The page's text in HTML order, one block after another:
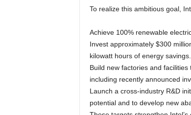
To realize this ambitious goal,
Achieve 100% renewable
Invest approximately $300
kilowatt hours of energy savings.
Build new factories and
including recently announced
Launch a cross-industry R&D
potential and to develop new